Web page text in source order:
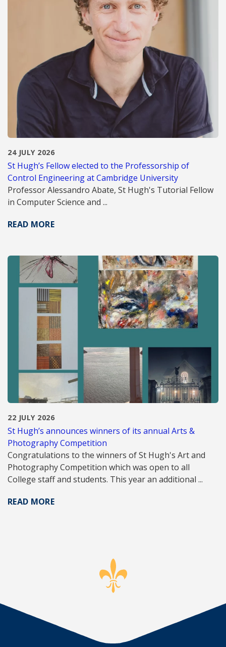
24 JULY 2026
St Hugh’s Fellow elected to the Professorship of
Control Engineering at Cambridge University
Professor Alessandro Abate, St Hugh's Tutorial Fellow
in Computer Science and ...
READ MORE
22 JULY 2026
St Hugh’s announces winners of its annual Arts &
Photography Competition
Congratulations to the winners of St Hugh's Art and
Photography Competition which was open to all
College staff and students. This year an additional ...
READ MORE